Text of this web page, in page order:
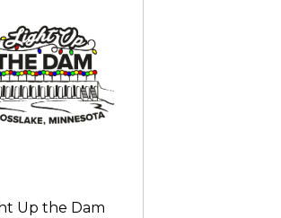
Up the Dam